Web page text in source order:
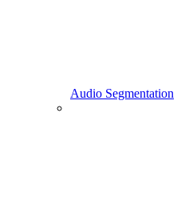
Audio Segmentation